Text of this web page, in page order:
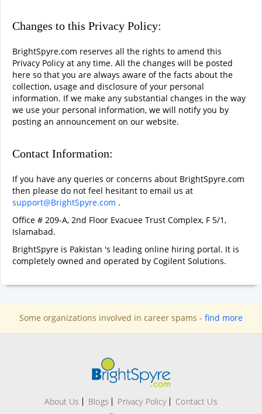
Changes to this Privacy Policy:
BrightSpyre.com reserves all the rights to amend this
Privacy Policy at any time. All the changes will be posted
here so that you are always aware of the facts about the
collection, usage and disclosure of your personal
information. If we make any substantial changes in the way
we use your personal information, we will notify you by
posting an announcement on our website.
Contact Information:
If you have any queries or concerns about BrightSpyre.com
then please do not feel hesitant to email us at
support@BrightSpyre.com .
Office # 209-A, 2nd Floor Evacuee Trust Complex, F 5/1,
Islamabad.
BrightSpyre is Pakistan 's leading online hiring portal. It is
completely owned and operated by Cogilent Solutions.
Some organizations involved in career spams - find more
About Us Blogs Privacy Policy Contact Us